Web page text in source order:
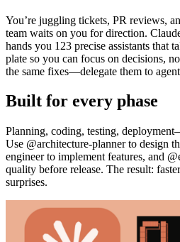
You’re juggling tickets, PR reviews,
team waits on you for direction.
hands you 123 precise assistants that
plate so you can focus on decisions,
the same fixes—delegate them to
Built for every phase
Planning, coding, testing,
Use @architecture-planner to design
engineer to implement features, and
quality before release. The result:
surprises.